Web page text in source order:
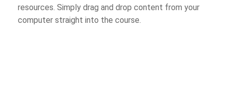
resources. Simply drag and drop content from your
computer straight into the course.